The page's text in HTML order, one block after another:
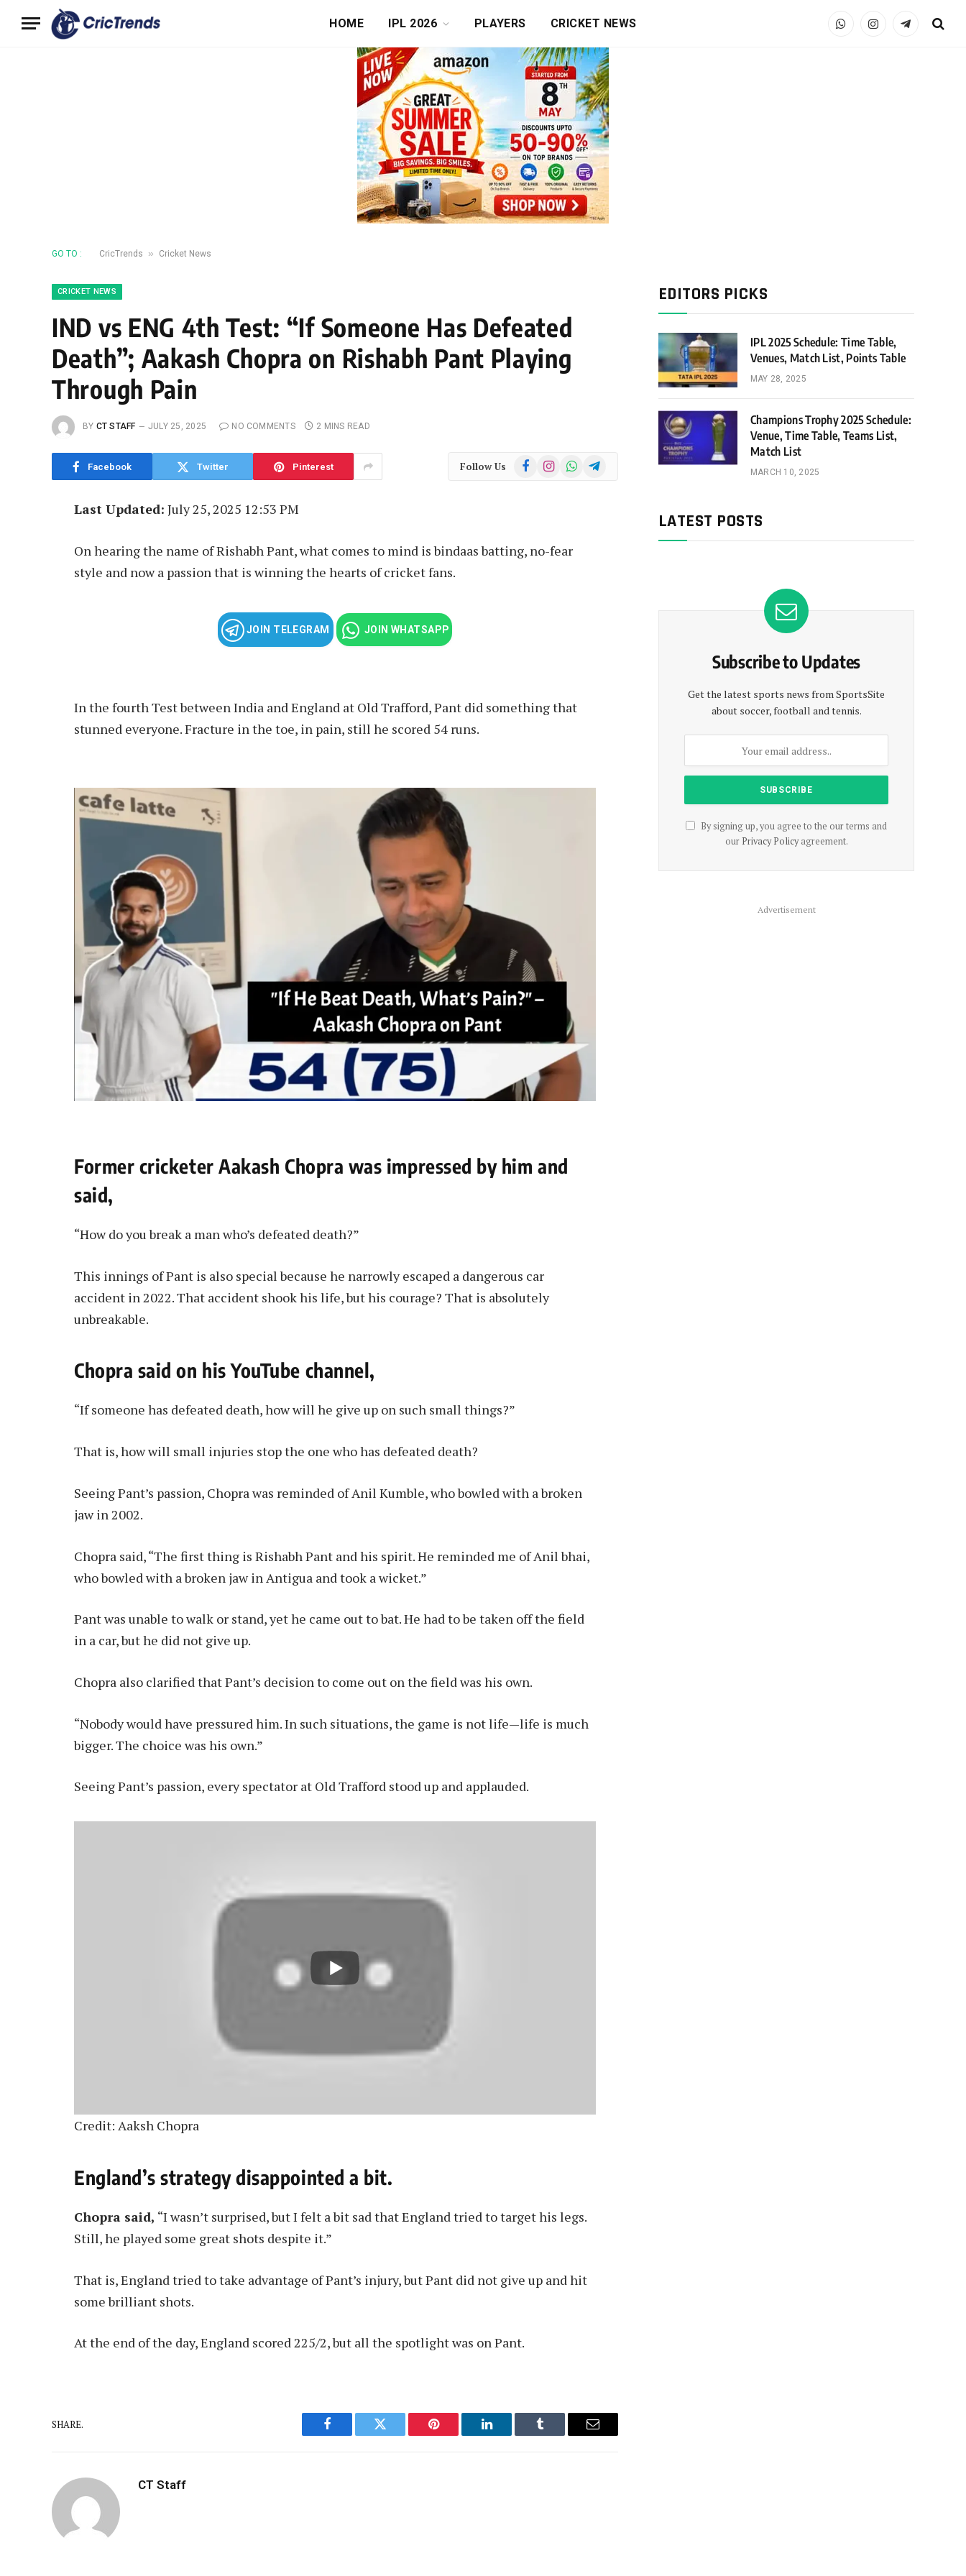
HOME IPL 2026 PLAYERS CRICKET NEWS WhatsAppInstagramTelegram
GO TO : CricTrends » Cricket News
CRICKET NEWS
IND vs ENG 4th Test: “If Someone Has Defeated
Death”; Aakash Chopra on Rishabh Pant Playing
Through Pain
BY CT STAFF JULY 25, 2025 NO COMMENTS 2 MINS READ
Facebook Twitter Pinterest Follow Us FacebookInstagramWhatsAppTelegram
Last Updated: July 25, 2025 12:53 PM
On hearing the name of Rishabh Pant, what comes to mind is bindaas batting, no-fear
style and now a passion that is winning the hearts of cricket fans.
JOIN TELEGRAM JOIN WHATSAPP
In the fourth Test between India and England at Old Trafford, Pant did something that
stunned everyone. Fracture in the toe, in pain, still he scored 54 runs.
Former cricketer Aakash Chopra was impressed by him and
said,
“How do you break a man who’s defeated death?”
This innings of Pant is also special because he narrowly escaped a dangerous car
accident in 2022. That accident shook his life, but his courage? That is absolutely
unbreakable.
Chopra said on his YouTube channel,
“If someone has defeated death, how will he give up on such small things?”
That is, how will small injuries stop the one who has defeated death?
Seeing Pant’s passion, Chopra was reminded of Anil Kumble, who bowled with a broken
jaw in 2002.
Chopra said, “The first thing is Rishabh Pant and his spirit. He reminded me of Anil bhai,
who bowled with a broken jaw in Antigua and took a wicket.”
Pant was unable to walk or stand, yet he came out to bat. He had to be taken off the field
in a car, but he did not give up.
Chopra also clarified that Pant’s decision to come out on the field was his own.
“Nobody would have pressured him. In such situations, the game is not life—life is much
bigger. The choice was his own.”
Seeing Pant’s passion, every spectator at Old Trafford stood up and applauded.
Credit: Aaksh Chopra
England’s strategy disappointed a bit.
Chopra said, “I wasn’t surprised, but I felt a bit sad that England tried to target his legs.
Still, he played some great shots despite it.”
That is, England tried to take advantage of Pant’s injury, but Pant did not give up and hit
some brilliant shots.
At the end of the day, England scored 225/2, but all the spotlight was on Pant.
SHARE.
Facebook Twitter Pinterest LinkedIn Tumblr Email
CT Staff
EDITORS PICKS
IPL 2025 Schedule: Time Table,
Venues, Match List, Points Table
MAY 28, 2025
Champions Trophy 2025 Schedule:
Venue, Time Table, Teams List,
Match List
MARCH 10, 2025
LATEST POSTS
Subscribe to Updates
Get the latest sports news from SportsSite
about soccer, football and tennis.
By signing up, you agree to the our terms and
our Privacy Policyagreement.
Advertisement